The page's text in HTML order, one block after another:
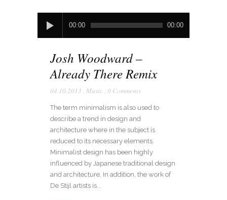
Player
00:00 00:00
Josh Woodward –
Already There Remix
04.10.2013 , Music , 0 Comments
The term minimalism is also used to
describe a trend in design and
architecture where in the subject is
reduced to its necessary elements.
Minimalist design has been highly
influenced by Japanese traditional design
and architecture. In addition, the work of
De Stijl artists is...